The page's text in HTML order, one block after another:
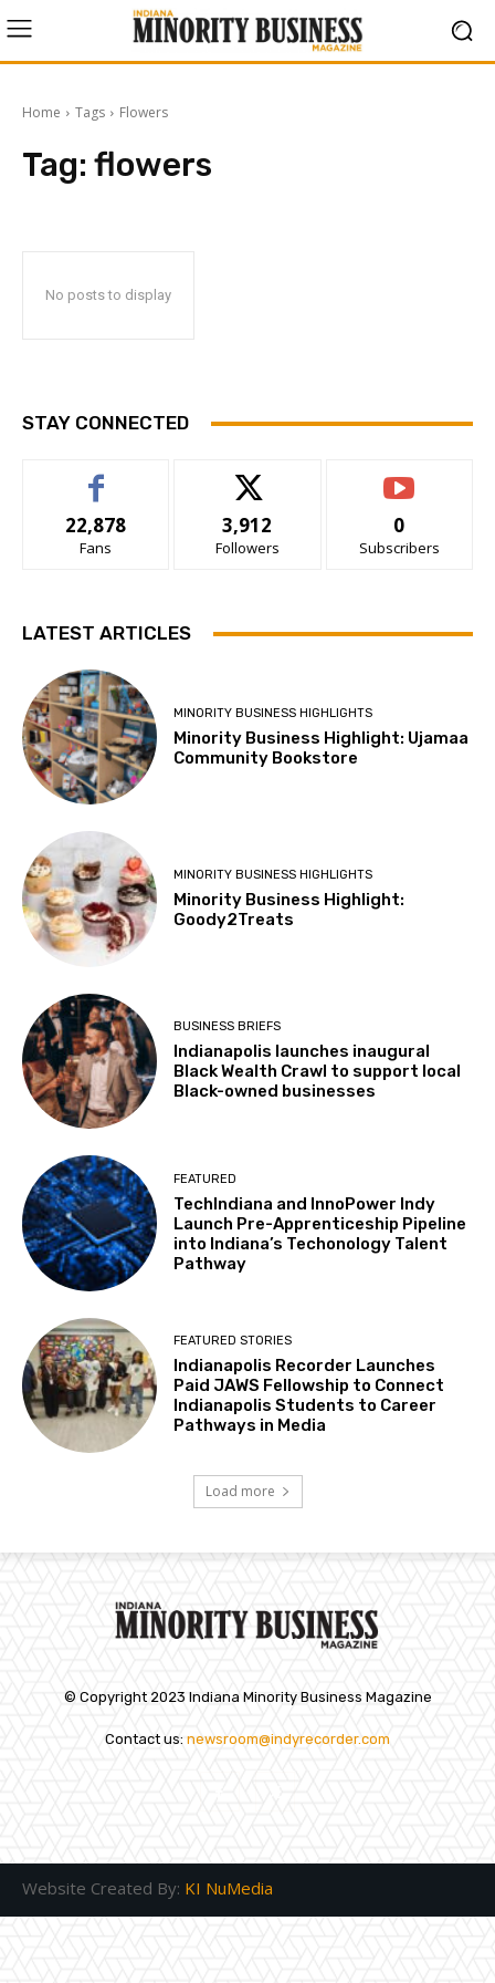
Home Tags Flowers
Tag: flowers
No posts to display
STAY CONNECTED
22,878
Fans
3,912
Followers
0
Subscribers
LATEST ARTICLES
MINORITY BUSINESS HIGHLIGHTS
Minority Business Highlight: Ujamaa
Community Bookstore
MINORITY BUSINESS HIGHLIGHTS
Minority Business Highlight:
Goody2Treats
BUSINESS BRIEFS
Indianapolis launches inaugural
Black Wealth Crawl to support local
Black-owned businesses
FEATURED
TechIndiana and InnoPower Indy
Launch Pre-Apprenticeship Pipeline
into Indiana’s Techonology Talent
Pathway
FEATURED STORIES
Indianapolis Recorder Launches
Paid JAWS Fellowship to Connect
Indianapolis Students to Career
Pathways in Media
Load more
© Copyright 2023 Indiana Minority Business Magazine
Contact us: newsroom@indyrecorder.com
Website Created By: KI NuMedia